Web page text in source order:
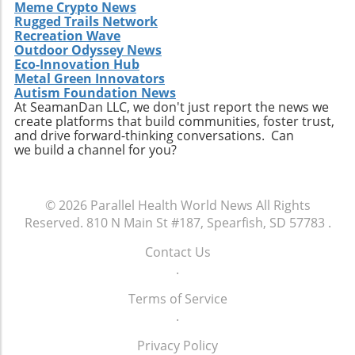
proposal, it is critical to engage with our local
representatives, participate in community
discussions about healthcare, and advocate
for policies that ensure every child has the
opportunity to thrive. The future of American
healthcare may depend largely on actions we
take now to support the wellbeing of our
children.
be crucial components to ensure that all
individuals have equitable access to their
reproductive healthcare choices.
governments, health advocacy groups, and
communities, momentum may build towards
comprehensive reforms that address the
unique needs of individuals experiencing
homelessness. The ongoing discussion
surrounding the intersection of health policy
and social welfare is crucial as America strives
toward health equity.Though the current
situation paints a bleak picture, stories like
those who need assistance most can access it
without unnecessary barriers. Advocates for
holistic health strategies and equity are bound
to influence future healthcare policymaking.
Meme Crypto News
Rugged Trails Network
Recreation Wave
Outdoor Odyssey News
Eco-Innovation Hub
Metal Green Innovators
Autism Foundation News
At SeamanDan LLC, we don't just report the news we
create platforms that build communities, foster trust,
and drive forward-thinking conversations. Can
we build a channel for you?
© 2026 Parallel Health World News All Rights
Reserved. 810 N Main St #187, Spearfish, SD 57783 .
Contact Us
.
Terms of Service
.
Privacy Policy